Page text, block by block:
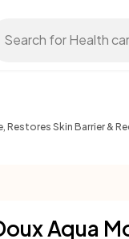
Search for Health
Skin Barrier &
Aqua